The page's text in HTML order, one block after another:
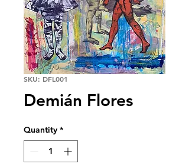
SKU: DFL001
Demián Flores
Quantity *